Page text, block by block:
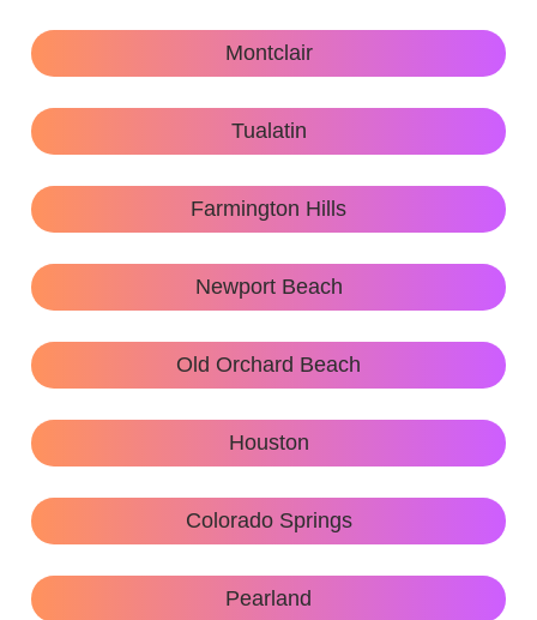
Montclair
Tualatin
Farmington Hills
Newport Beach
Old Orchard Beach
Houston
Colorado Springs
Pearland